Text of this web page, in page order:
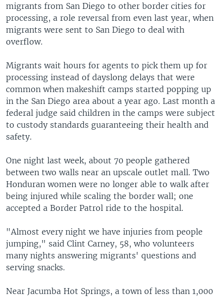
migrants from San Diego to other border cities for
processing, a role reversal from even last year, when
migrants were sent to San Diego to deal with
overflow.
Migrants wait hours for agents to pick them up for
processing instead of dayslong delays that were
common when makeshift camps started popping up
in the San Diego area about a year ago. Last month a
federal judge said children in the camps were subject
to custody standards guaranteeing their health and
safety.
One night last week, about 70 people gathered
between two walls near an upscale outlet mall. Two
Honduran women were no longer able to walk after
being injured while scaling the border wall; one
accepted a Border Patrol ride to the hospital.
"Almost every night we have injuries from people
jumping," said Clint Carney, 58, who volunteers
many nights answering migrants' questions and
serving snacks.
Near Jacumba Hot Springs, a town of less than 1,000